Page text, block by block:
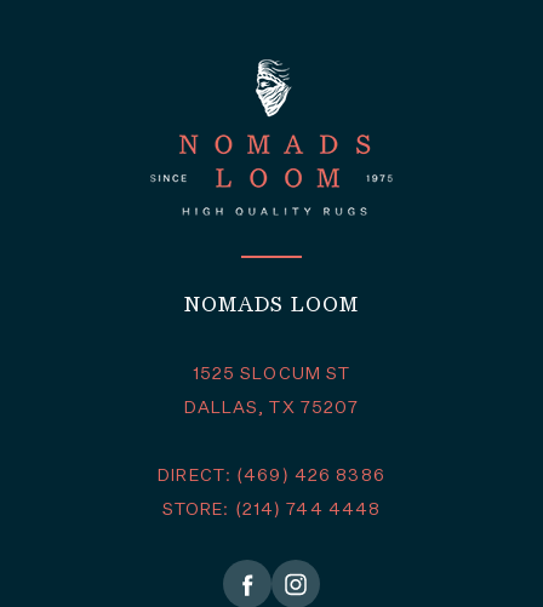
NOMADS LOOM
1525 SLOCUM ST
DALLAS, TX 75207
DIRECT: (469) 426 8386
STORE: (214) 744 4448